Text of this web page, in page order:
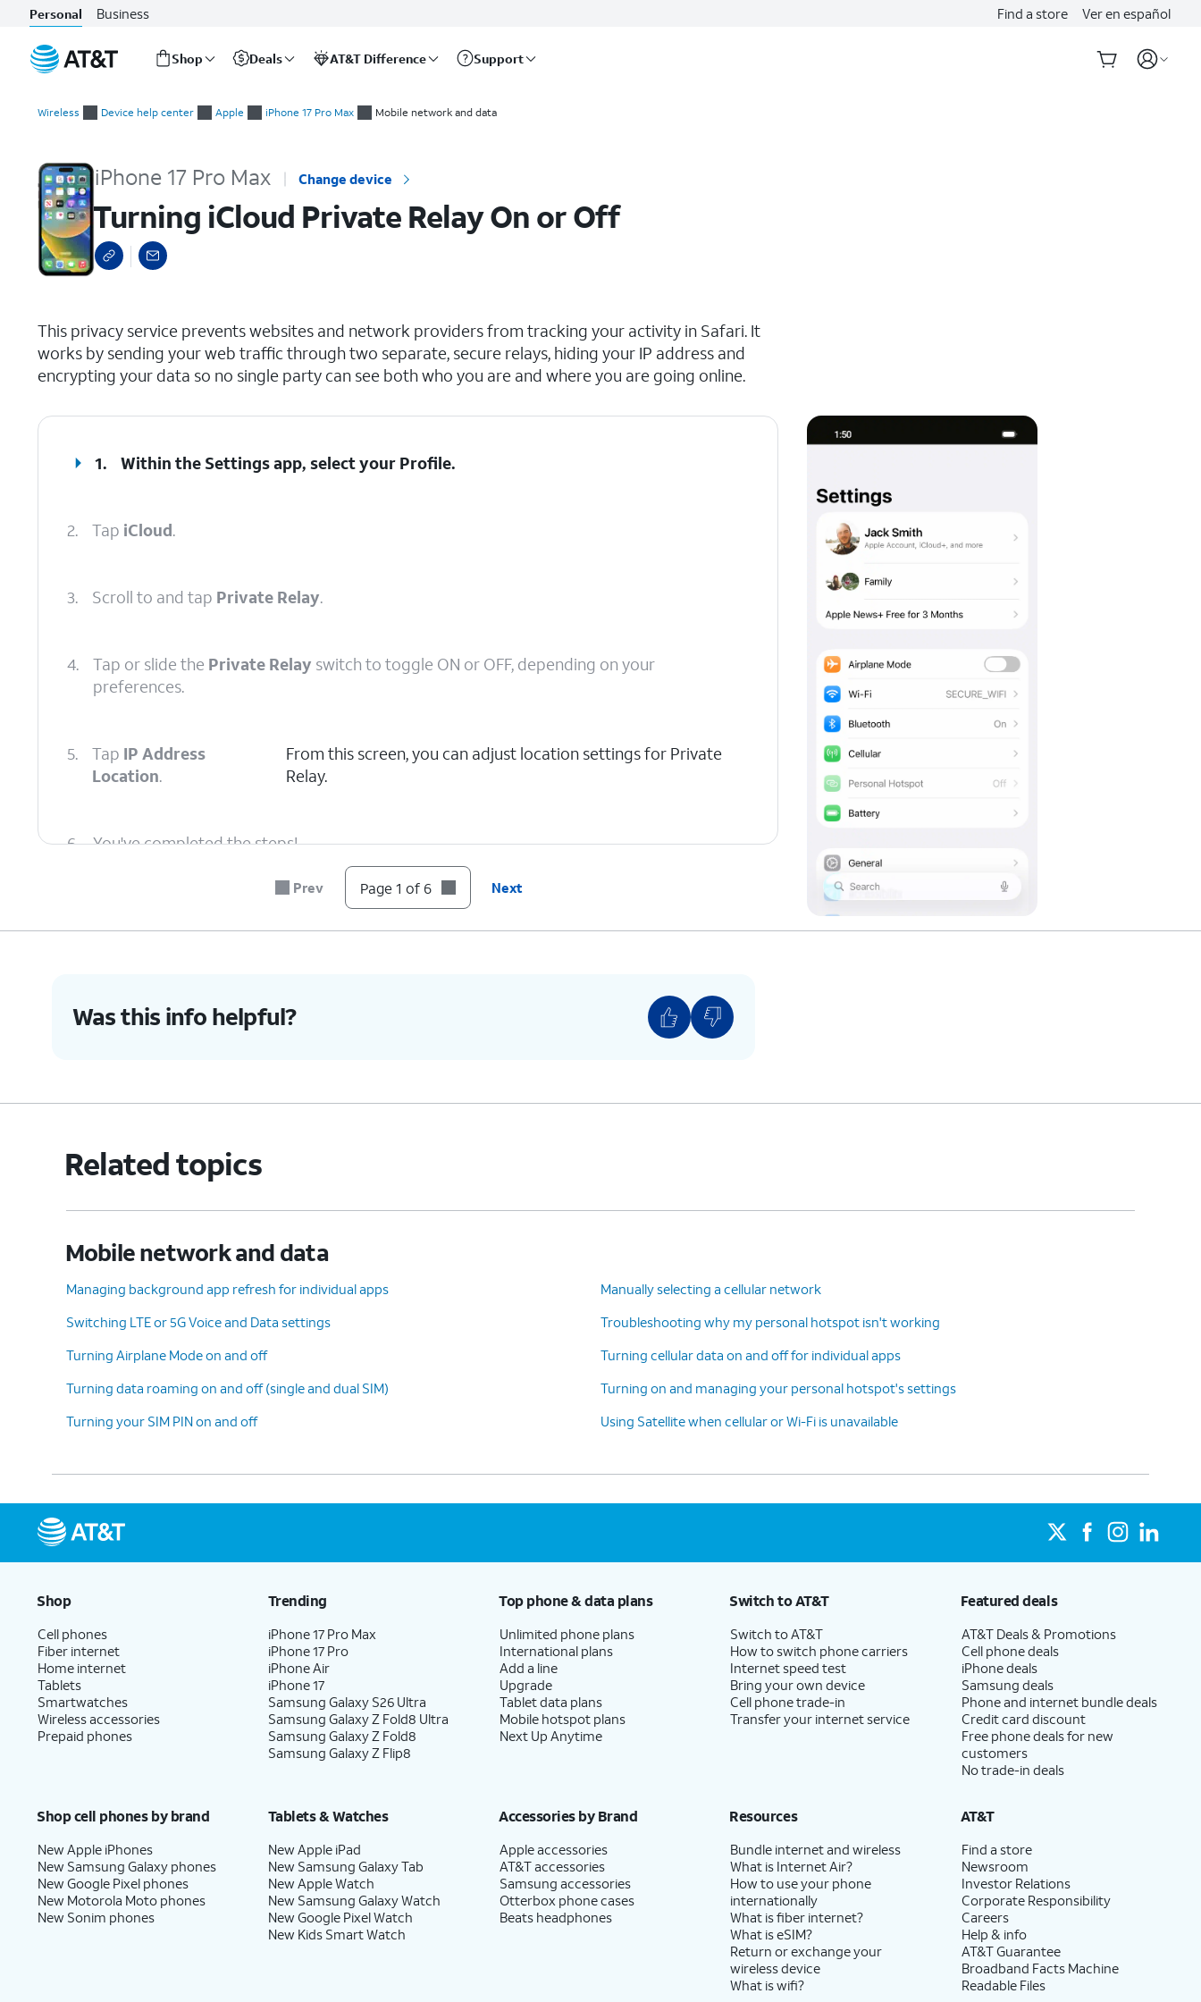
Personal Business Find a store Ver en español
Shop Deals AT&T Difference Support
Wireless Device help center Apple iPhone 17 Pro Max Mobile network and data
iPhone 17 Pro Max Change device
Turning iCloud Private Relay On or Off
This privacy service prevents websites and network providers from tracking your activity in Safari. It
works by sending your web traffic through two separate, secure relays, hiding your IP address and
encrypting your data so no single party can see both who you are and where you are going online.
1. Within the Settings app, select your Profile.
2. Tap iCloud.
3. Scroll to and tap Private Relay.
4. Tap or slide the Private Relay switch to toggle ON or OFF, depending on your
preferences.
5. Tap IP Address
Location.
From this screen, you can adjust location settings for Private
Relay.
6. You've completed the steps!
Prev Page 1 of 6 Next
Was this info helpful?
Related topics
Mobile network and data
Managing background app refresh for individual apps
Manually selecting a cellular network
Switching LTE or 5G Voice and Data settings
Troubleshooting why my personal hotspot isn't working
Turning Airplane Mode on and off
Turning cellular data on and off for individual apps
Turning data roaming on and off (single and dual SIM)
Turning on and managing your personal hotspot's settings
Turning your SIM PIN on and off
Using Satellite when cellular or Wi-Fi is unavailable
Shop
Cell phones
Fiber internet
Home internet
Tablets
Smartwatches
Wireless accessories
Prepaid phones
Trending
iPhone 17 Pro Max
iPhone 17 Pro
iPhone Air
iPhone 17
Samsung Galaxy S26 Ultra
Samsung Galaxy Z Fold8 Ultra
Samsung Galaxy Z Fold8
Samsung Galaxy Z Flip8
Top phone & data plans
Unlimited phone plans
International plans
Add a line
Upgrade
Tablet data plans
Mobile hotspot plans
Next Up Anytime
Switch to AT&T
Switch to AT&T
How to switch phone carriers
Internet speed test
Bring your own device
Cell phone trade-in
Transfer your internet service
Featured deals
AT&T Deals & Promotions
Cell phone deals
iPhone deals
Samsung deals
Phone and internet bundle deals
Credit card discount
Free phone deals for new
customers
No trade-in deals
Shop cell phones by brand
New Apple iPhones
New Samsung Galaxy phones
New Google Pixel phones
New Motorola Moto phones
New Sonim phones
Tablets & Watches
New Apple iPad
New Samsung Galaxy Tab
New Apple Watch
New Samsung Galaxy Watch
New Google Pixel Watch
New Kids Smart Watch
Accessories by Brand
Apple accessories
AT&T accessories
Samsung accessories
Otterbox phone cases
Beats headphones
Resources
Bundle internet and wireless
What is Internet Air?
How to use your phone
internationally
What is fiber internet?
What is eSIM?
Return or exchange your
wireless device
What is wifi?
AT&T
Find a store
Newsroom
Investor Relations
Corporate Responsibility
Careers
Help & info
AT&T Guarantee
Broadband Facts Machine
Readable Files